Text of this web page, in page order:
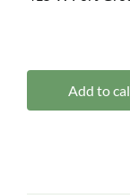
Add to